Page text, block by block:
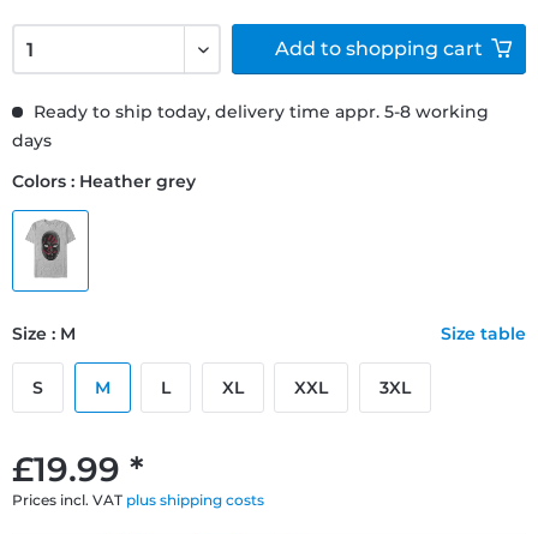
£19.99 *
Prices incl. VAT plus shipping costs
Ready to ship today, delivery time appr. 5-8 working
days
Colors : Heather grey
Size : M Size table
S M L XL XXL 3XL
Add to shopping cart